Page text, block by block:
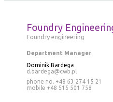
Foundry
Foundry engineering
Department Manager
Dominik Bardega
d.bardega@cwb.pl
phone no. +48 63 274 15 21
mobile +48 515 501 758